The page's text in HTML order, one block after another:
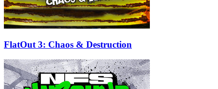
FlatOut 3: Chaos & Destruction